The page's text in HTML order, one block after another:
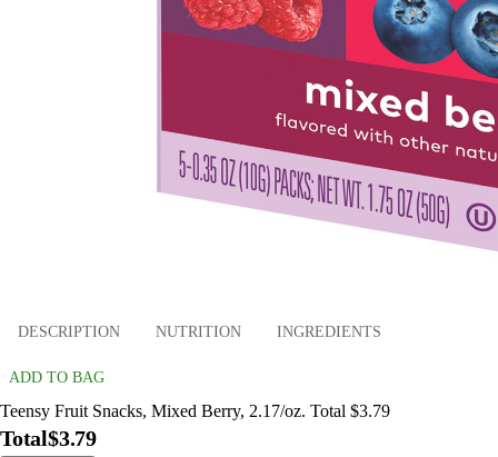
DESCRIPTION NUTRITION INGREDIENTS
ADD TO BAG
Teensy Fruit Snacks, Mixed Berry, 2.17/oz. Total $3.79
Total$3.79